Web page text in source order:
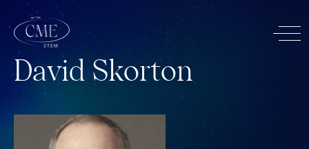
David Skorton